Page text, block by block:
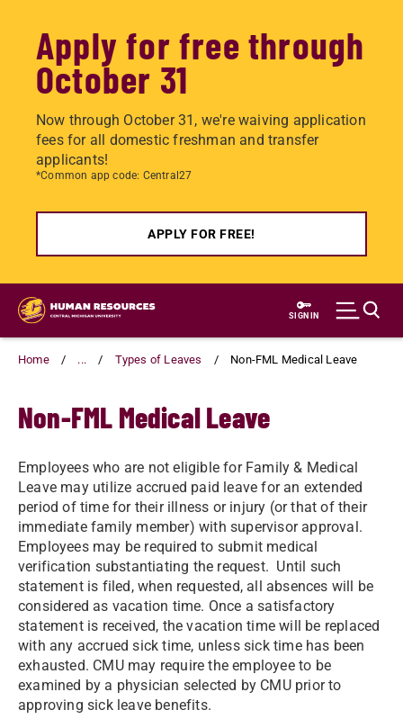
Apply for free through
October 31
Now through October 31, we're waiving application
fees for all domestic freshman and transfer
applicants!
*Common app code: Central27
APPLY FOR FREE!
Skip
main
content
SIGN IN
Home ... Types of Leaves Non-FML Medical Leave
Non-FML Medical Leave
Employees who are not eligible for Family & Medical
Leave may utilize accrued paid leave for an extended
period of time for their illness or injury (or that of their
immediate family member) with supervisor approval.
Employees may be required to submit medical
verification substantiating the request. Until such
statement is filed, when requested, all absences will be
considered as vacation time. Once a satisfactory
statement is received, the vacation time will be replaced
with any accrued sick time, unless sick time has been
exhausted. CMU may require the employee to be
examined by a physician selected by CMU prior to
approving sick leave benefits.